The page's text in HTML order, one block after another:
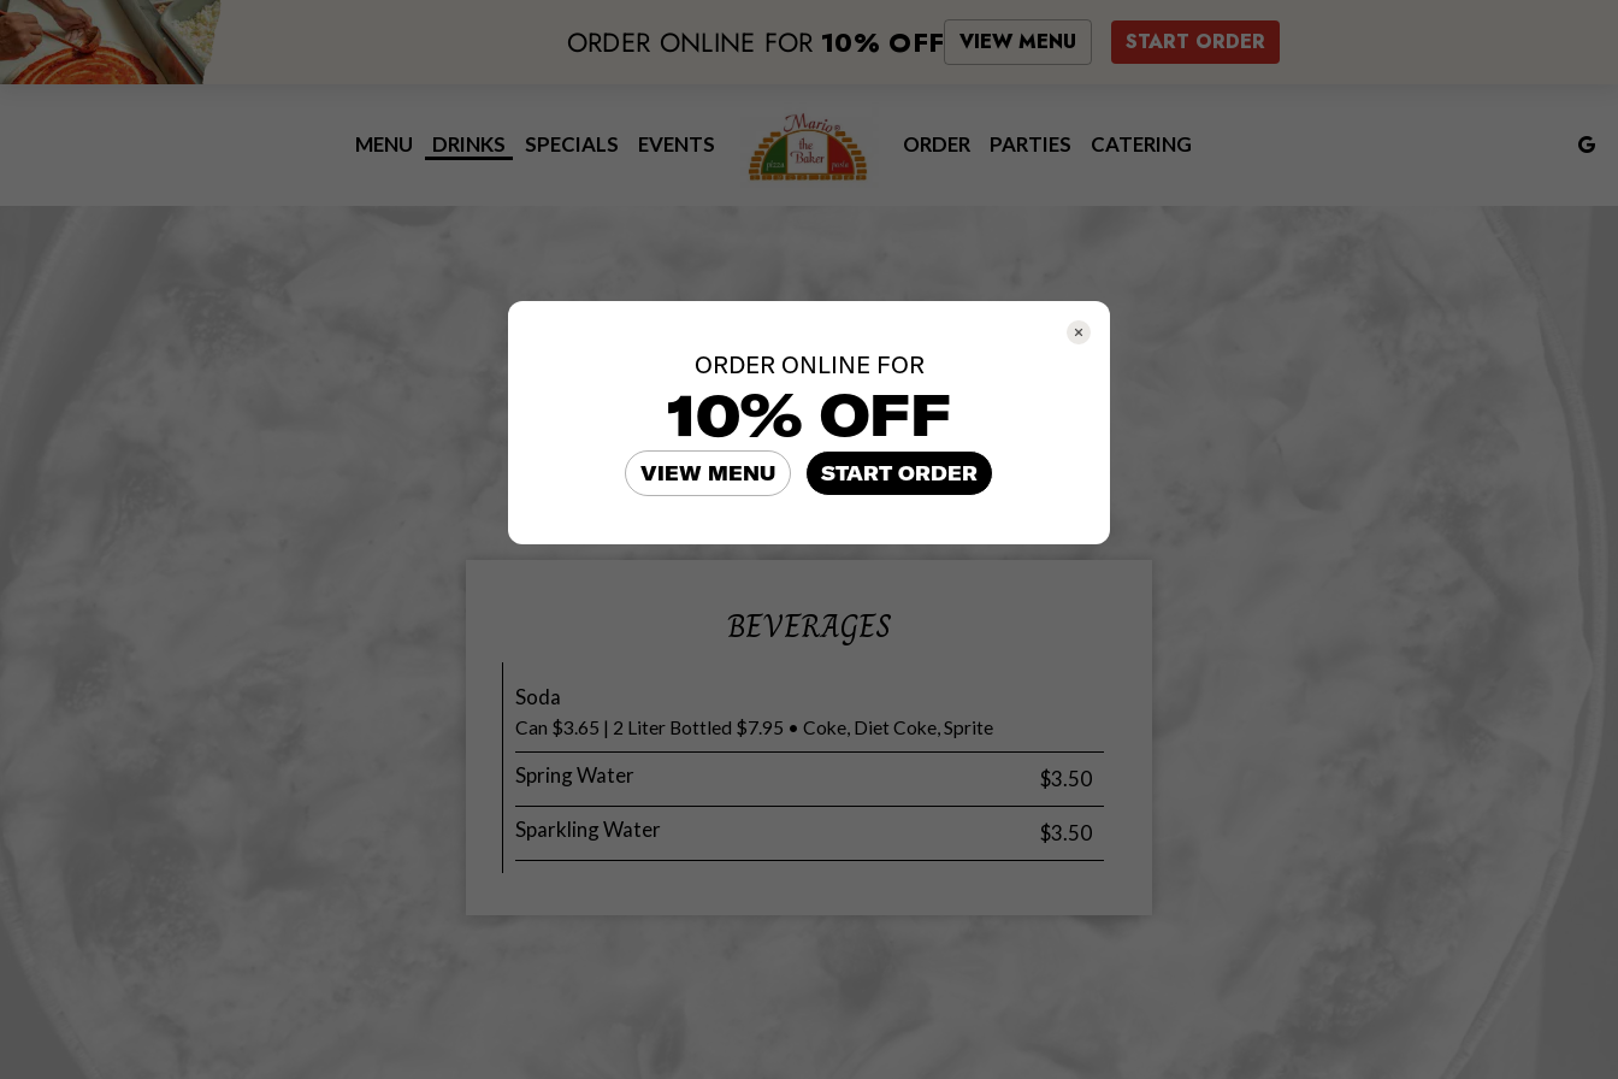
MENU DRINKS SPECIALS EVENTS ORDER PARTIES CATERING
Our Drinks
Beverages
BEVERAGES
Soda
Can $3.65 | 2 Liter Bottled $7.95 • Coke, Diet Coke, Sprite
Spring Water
$3.50
Sparkling Water
$3.50
ORDER ONLINE FOR 10% OFF VIEW MENU START ORDER
ORDER ONLINE FOR
10% OFF
VIEW MENU START ORDER